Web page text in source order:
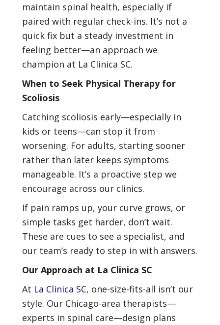
maintain spinal health, especially if
paired with regular check-ins. It’s not a
quick fix but a steady investment in
feeling better—an approach we
champion at La Clinica SC.
When to Seek Physical Therapy for
Scoliosis
Catching scoliosis early—especially in
kids or teens—can stop it from
worsening. For adults, starting sooner
rather than later keeps symptoms
manageable. It’s a proactive step we
encourage across our clinics.
If pain ramps up, your curve grows, or
simple tasks get harder, don’t wait.
These are cues to see a specialist, and
our team’s ready to step in with answers.
Our Approach at La Clinica SC
At La Clinica SC, one-size-fits-all isn’t our
style. Our Chicago-area therapists—
experts in spinal care—design plans